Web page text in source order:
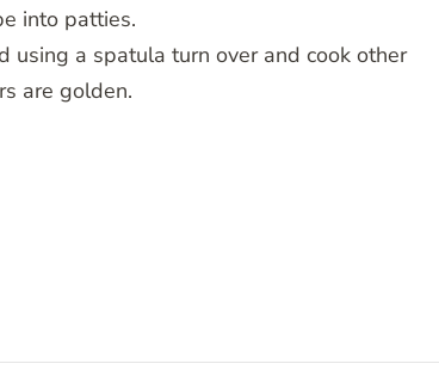
into patties.
a spatula turn over and cook other
are golden.